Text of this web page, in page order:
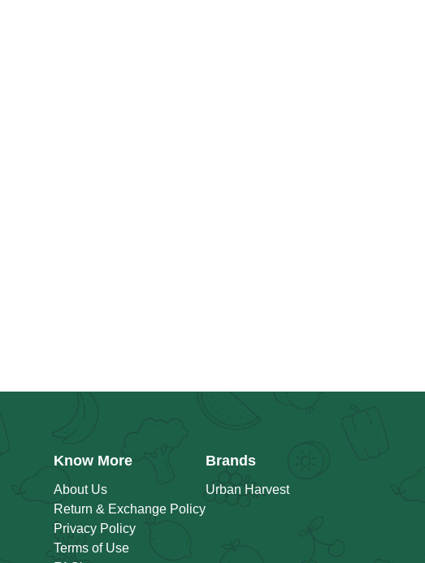
Know More
About Us
Return & Exchange Policy
Privacy Policy
Terms of Use
Brands
Urban Harvest